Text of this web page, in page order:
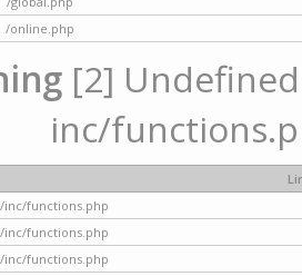
/online.php
[2]
inc/
/inc/functions.php
/inc/functions.php
/inc/functions.php